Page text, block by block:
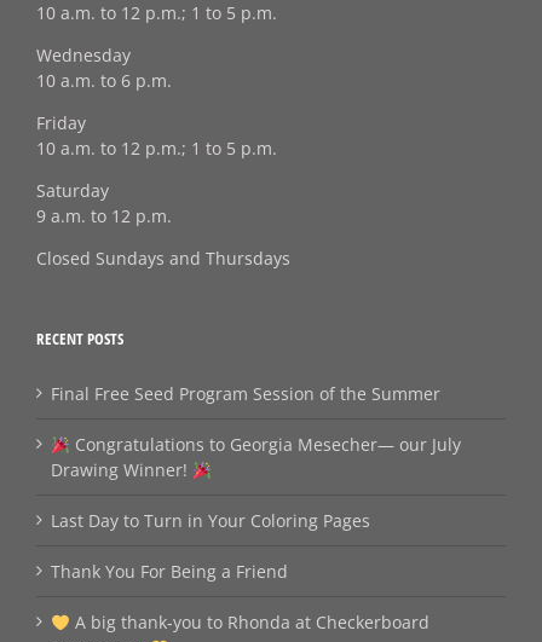
10 a.m. to 12 p.m.; 1 to 5 p.m.
Wednesday
10 a.m. to 6 p.m.
Friday
10 a.m. to 12 p.m.; 1 to 5 p.m.
Saturday
9 a.m. to 12 p.m.
Closed Sundays and Thursdays
RECENT POSTS
Final Free Seed Program Session of the Summer
Congratulations to Georgia Mesecher— our July
Drawing Winner!
Last Day to Turn in Your Coloring Pages
Thank You For Being a Friend
A big thank‑you to Rhonda at Checkerboard